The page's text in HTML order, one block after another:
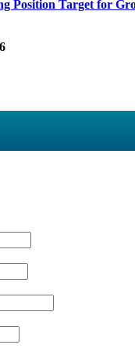
Position Target for